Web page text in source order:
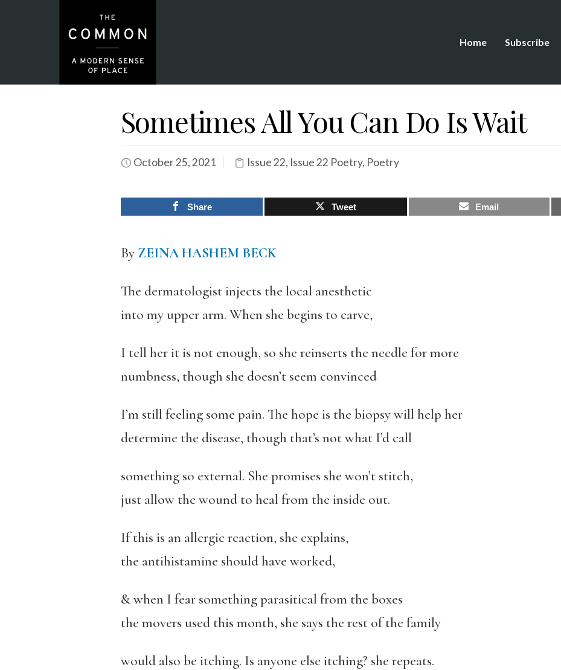
Home Subscribe
Sometimes All You Can Do Is Wait
October 25, 2021 Issue 22, Issue 22 Poetry, Poetry
Share Tweet Email
By ZEINA HASHEM BECK
The dermatologist injects the local anesthetic
into my upper arm. When she begins to carve,
I tell her it is not enough, so she reinserts the needle for more
numbness, though she doesn’t seem convinced
I’m still feeling some pain. The hope is the biopsy will help her
determine the disease, though that’s not what I’d call
something so external. She promises she won’t stitch,
just allow the wound to heal from the inside out.
If this is an allergic reaction, she explains,
the antihistamine should have worked,
& when I fear something parasitical from the boxes
the movers used this month, she says the rest of the family
would also be itching. Is anyone else itching? she repeats.